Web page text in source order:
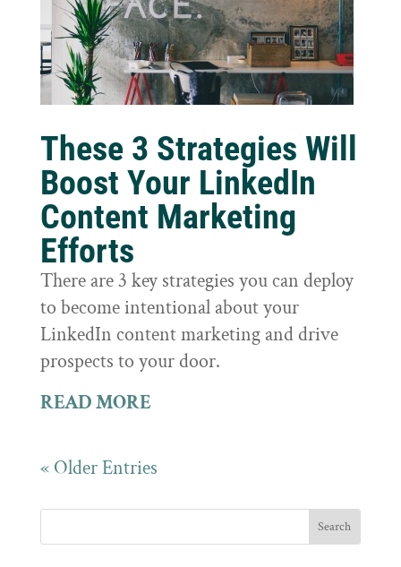
These 3 Strategies Will
Boost Your LinkedIn
Content Marketing
Efforts
There are 3 key strategies you can deploy
to become intentional about your
LinkedIn content marketing and drive
prospects to your door.
READ MORE
« Older Entries